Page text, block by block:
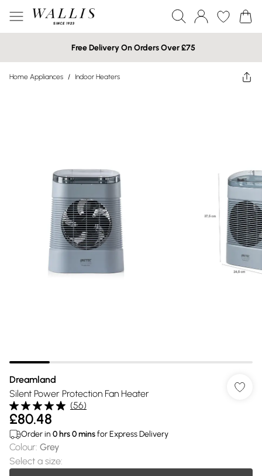
Free Delivery On Orders Over £75
Home Appliances / Indoor Heaters
Dreamland
Silent Power Protection Fan Heater
(56)
£80.48
Order in 0 hrs0minsfor Express Delivery
Colour: Grey
Select a size: